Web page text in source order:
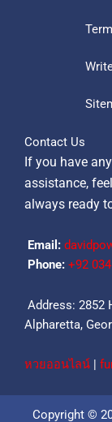
Contact Us
If you have
assistance,
always ready
Email:
Phone: ‪+92
Address: 2852
Alpharetta,
หวยออนไลน์ |
Copyright ©